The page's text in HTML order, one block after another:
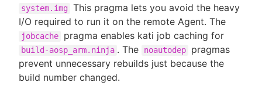
system.img This pragma lets you avoid the heavy
I/O required to run it on the remote Agent. The
jobcache pragma enables kati job caching for
build-aosp_arm.ninja . The noautodep
pragmas
prevent unnecessary rebuilds just because the
build number changed.